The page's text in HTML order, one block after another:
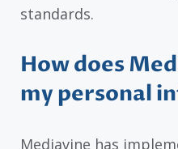
standards.
How does
my personal
Mediavine has